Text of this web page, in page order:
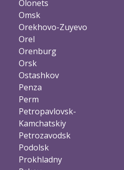
Olonets
Omsk
Orekhovo-Zuyevo
Orel
Orenburg
Orsk
Ostashkov
Penza
Perm
Petropavlovsk-
Kamchatskiy
Petrozavodsk
Podolsk
Prokhladny